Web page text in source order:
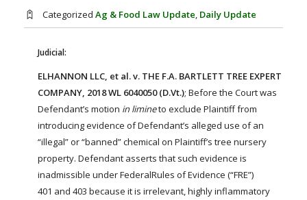
ABOUT THE CENTER
PROFESSIONAL STAFF
RESEARCH BY TOPIC
STATE COMPILATIONS
FARM BILL RESOURCES
AG LAW BIBLIOGRAPHY
AG LAW GLOSSARY
AG LAW REPORTER
GENERAL RESOURCES
Categorized Ag & Food Law Update, Daily Update
Judicial:
ELHANNON LLC, et al. v. THE F.A. BARTLETT TREE EXPERT
COMPANY, 2018 WL 6040050 (D.Vt.); Before the Court was
Defendant’s motion in limineto exclude Plaintiff from
introducing evidence of Defendant’s alleged use of an
“illegal” or “banned” chemical on Plaintiff’s tree nursery
property. Defendant asserts that such evidence is
inadmissible underFederalRules of Evidence (“FRE”)
401 and 403 because it is irrelevant, highly inflammatory